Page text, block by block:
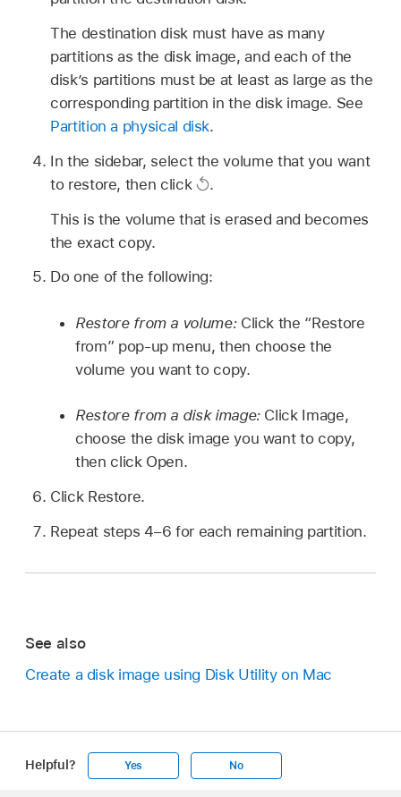
The destination disk must have as many
partitions as the disk image, and each of the
disk’s partitions must be at least as large as the
corresponding partition in the disk image. See
Partition a physical disk.
In the sidebar, select the volume that you want
to restore, then click
.
This is the volume that is erased and becomes
the exact copy.
Do one of the following:
Restore from a volume:Click the “Restore
from” pop-up menu, then choose the
volume you want to copy.
Restore from a disk image:Click Image,
choose the disk image you want to copy,
then click Open.
Click Restore.
Repeat steps 4–6 for each remaining partition.
See also
Create a disk image using Disk Utility on Mac
Helpful? Yes No